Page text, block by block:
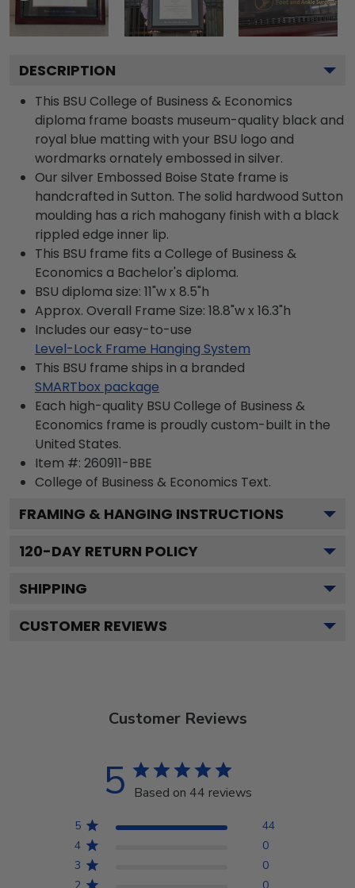
DESCRIPTION
This BSU College of Business & Economics
diploma frame boasts museum-quality black and
royal blue matting with your BSU logo and
wordmarks ornately embossed in silver.
Our silver Embossed Boise State frame is
handcrafted in Sutton. The solid hardwood Sutton
moulding has a rich mahogany finish with a black
rippled edge inner lip.
This BSU frame fits a College of Business &
Economics a Bachelor's diploma.
BSU diploma size: 11"w x 8.5"h
Approx. Overall Frame Size: 18.8"w x 16.3"h
Includes our easy-to-use
Level-Lock Frame Hanging System
This BSU frame ships in a branded
SMARTbox package
Each high-quality BSU College of Business &
Economics frame is proudly custom-built in the
United States.
Item #: 260911-BBE
College of Business & Economics Text.
FRAMING & HANGING INSTRUCTIONS
120-DAY RETURN POLICY
SHIPPING
CUSTOMER REVIEWS
Customer Reviews
5 Based on 44 reviews
5
44
4
0
3
0